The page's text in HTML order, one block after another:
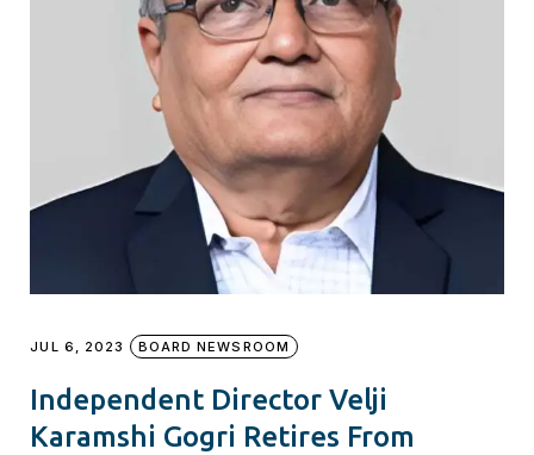
JUL 6, 2023 BOARD NEWSROOM
Independent Director Velji
Karamshi Gogri Retires From